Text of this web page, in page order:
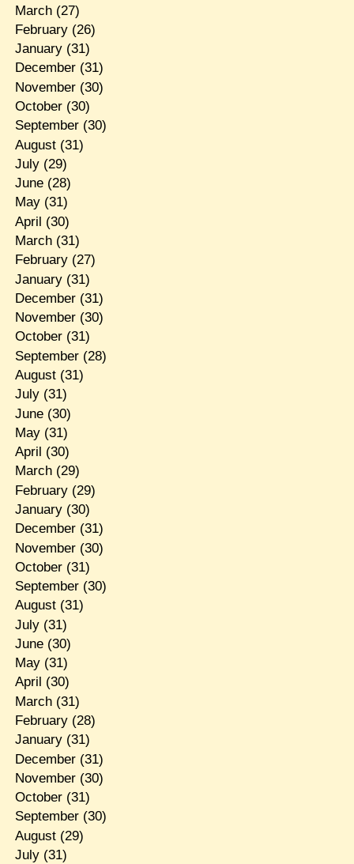
March(27)
February(26)
January(31)
December(31)
November(30)
October(30)
September(30)
August(31)
July(29)
June(28)
May(31)
April (30)
March(31)
February(27)
January(31)
December(31)
November(30)
October(31)
September(28)
August(31)
July(31)
June(30)
May(31)
April (30)
March(29)
February(29)
January(30)
December(31)
November(30)
October(31)
September(30)
August(31)
July(31)
June(30)
May(31)
April (30)
March(31)
February(28)
January(31)
December(31)
November(30)
October(31)
September(30)
August(29)
July(31)